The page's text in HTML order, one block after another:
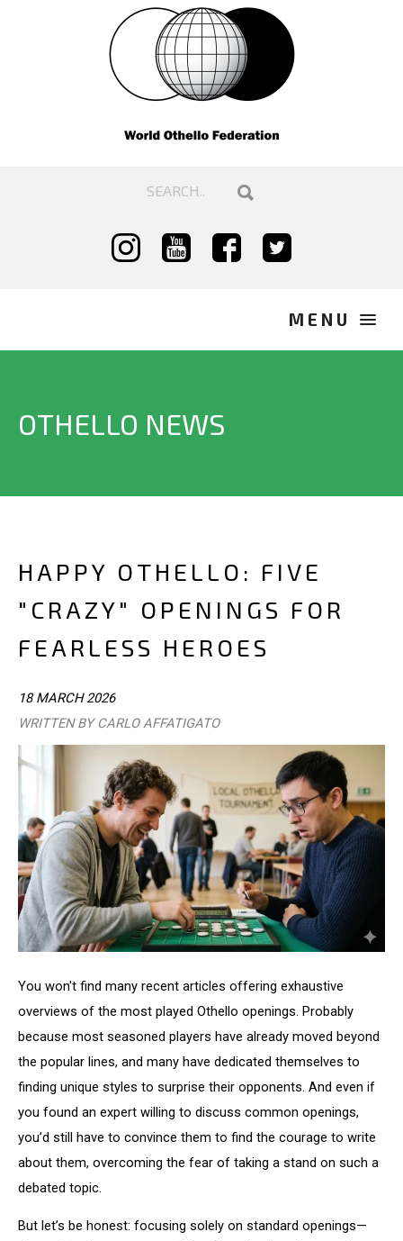
OTHELLO NEWS
HAPPY OTHELLO: FIVE
"CRAZY" OPENINGS FOR
FEARLESS HEROES
18 MARCH 2026
WRITTEN BY CARLO AFFATIGATO
You won't find many recent articles offering exhaustive
overviews of the most played Othello openings. Probably
because most seasoned players have already moved beyond
the popular lines, and many have dedicated themselves to
finding unique styles to surprise their opponents. And even if
you found an expert willing to discuss common openings,
you’d still have to convince them to find the courage to write
about them, overcoming the fear of taking a stand on such a
debated topic.
But let’s be honest: focusing solely on standard openings—